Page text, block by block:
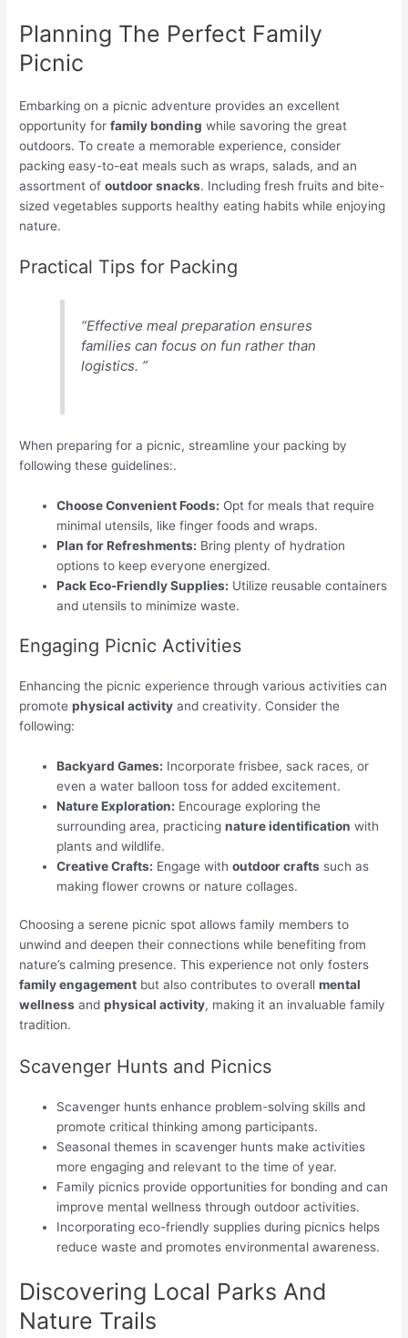
Planning The Perfect Family
Picnic
Embarking on a picnic adventure provides an excellent
opportunity forfamily bonding while savoring the great
outdoors. To create a memorable experience, consider
packing easy-to-eat meals such as wraps, salads, and an
assortment ofoutdoor snacks. Including fresh fruits and bite-
sized vegetables supports healthy eating habits while enjoying
nature.
Practical Tips for Packing
“Effective meal preparation ensures
families can focus on fun rather than
logistics. ”
When preparing for a picnic, streamline your packing by
following these guidelines:.
Choose Convenient Foods: Opt for meals that require
minimal utensils, like finger foods and wraps.
Plan for Refreshments: Bring plenty of hydration
options to keep everyone energized.
Pack Eco-Friendly Supplies: Utilize reusable containers
and utensils to minimize waste.
Engaging Picnic Activities
Enhancing the picnic experience through various activities can
promotephysical activity and creativity. Consider the
following:
Backyard Games: Incorporate frisbee, sack races, or
even a water balloon toss for added excitement.
Nature Exploration: Encourage exploring the
surrounding area, practicingnature identification with
plants and wildlife.
Creative Crafts: Engage withoutdoor crafts such as
making flower crowns or nature collages.
Choosing a serene picnic spot allows family members to
unwind and deepen their connections while benefiting from
nature’s calming presence. This experience not only fosters
family engagement but also contributes to overallmental
wellness andphysical activity, making it an invaluable family
tradition.
Scavenger Hunts and Picnics
Scavenger hunts enhance problem-solving skills and
promote critical thinking among participants.
Seasonal themes in scavenger hunts make activities
more engaging and relevant to the time of year.
Family picnics provide opportunities for bonding and can
improve mental wellness through outdoor activities.
Incorporating eco-friendly supplies during picnics helps
reduce waste and promotes environmental awareness.
Discovering Local Parks And
Nature Trails